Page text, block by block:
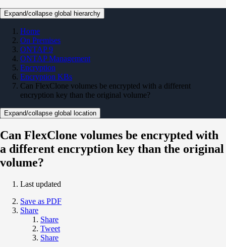
Expand/collapse global hierarchy
Home
On Premises
ONTAP 9
ONTAP Management
Encryption
Encryption KBs
Can FlexClone volumes be encrypted with a different
encryption key than the original volume?
Expand/collapse global location
Can FlexClone volumes be encrypted with
a different encryption key than the original
volume?
Last updated
Save as PDF
Share
Share
Tweet
Share